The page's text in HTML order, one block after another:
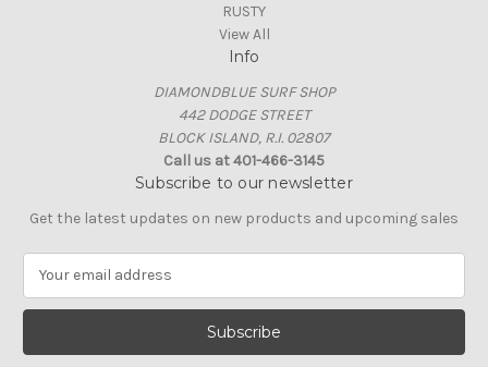
RUSTY
View All
Info
DIAMONDBLUE SURF SHOP
442 DODGE STREET
BLOCK ISLAND, R.I. 02807
Call us at 401-466-3145
Subscribe to our newsletter
Get the latest updates on new products and upcoming sales
a
l